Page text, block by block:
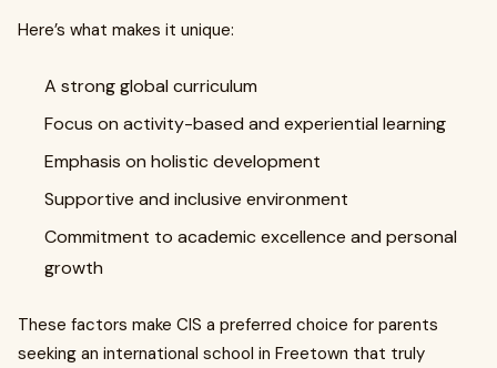
Here’s what makes it unique:
A strong global curriculum
Focus on activity-based and experiential learning
Emphasis on holistic development
Supportive and inclusive environment
Commitment to academic excellence and personal
growth
These factors make CIS a preferred choice for parents
seeking an international school in Freetown that truly